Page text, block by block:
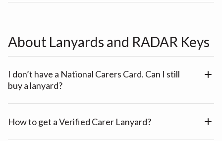
About Lanyards and RADAR Keys
I don’t have a National Carers Card. Can I still
buy a lanyard?
How to get a Verified Carer Lanyard?